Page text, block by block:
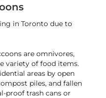
in Toronto due to
are omnivores,
variety of food items.
areas by open
piles, and fallen
proof trash cans or